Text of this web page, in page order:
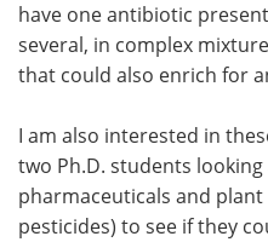
have one antibiotic
several, in complex
that could also enrich for
I am also interested in
two Ph.D. students
pharmaceuticals and
pesticides) to see if they